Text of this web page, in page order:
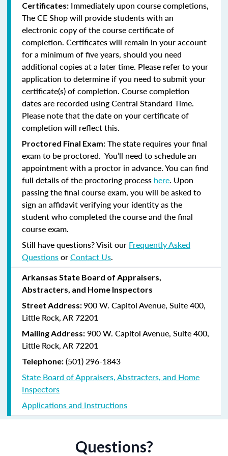
Certificates: Immediately upon course completions,
The CE Shop will provide students with an
electronic copy of the course certificate of
completion. Certificates will remain in your account
for a minimum of five years, should you need
additional copies at a later time. Please refer to your
application to determine if you need to submit your
certificate(s) of completion. Course completion
dates are recorded using Central Standard Time.
Please note that the date on your certificate of
completion will reflect this.
Proctored Final Exam: The state requires your final
exam to be proctored. You’ll need to schedule an
appointment with a proctor in advance. You can find
full details of the proctoring process here. Upon
passing the final course exam, you will be asked to
sign an affidavit verifying your identity as the
student who completed the course and the final
course exam.
Still have questions? Visit our Frequently Asked
QuestionsorContact Us.
Arkansas State Board of Appraisers,
Abstracters, and Home Inspectors
Street Address:900 W. Capitol Avenue, Suite 400,
Little Rock, AR 72201
Mailing Address: 900 W. Capitol Avenue, Suite 400,
Little Rock, AR 72201
Telephone: (501) 296-1843
State Board of Appraisers, Abstracters, and Home
Inspectors
Applications and Instructions
Questions?